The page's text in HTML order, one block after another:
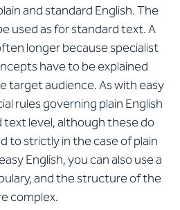
and standard English. The
used as for standard text. A
longer because specialist
have to be explained
target audience. As with easy
rules governing plain English
level, although these do
to strictly in the case of plain
English, you can also use a
and the structure of the
complex.